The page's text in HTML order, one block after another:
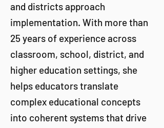
and districts approach
implementation. With more than
25 years of experience across
classroom, school, district, and
higher education settings, she
helps educators translate
complex educational concepts
into coherent systems that drive